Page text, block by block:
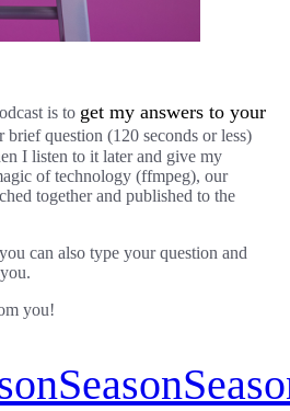
is to get my answers to your
brief question (120 seconds or less)
I listen to it later and give my
of technology (ffmpeg), our
together and published to the
can also type your question and
you!
Season